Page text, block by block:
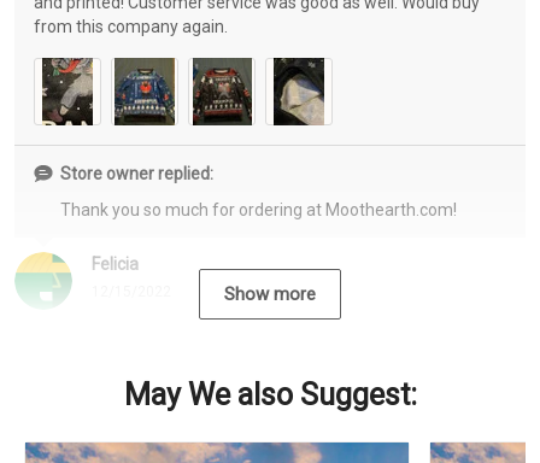
Felicia
from this company again.
Store owner replied:
Thank you so much for ordering at Moothearth.com!
Show more
May We also Suggest: